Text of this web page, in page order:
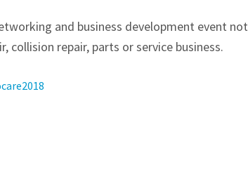
and business development event not
repair, parts or service business.